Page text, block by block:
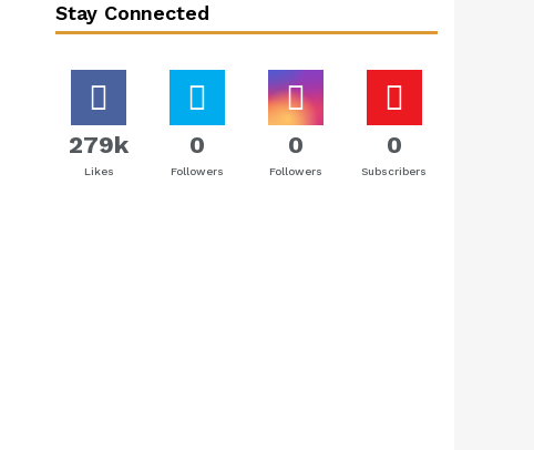
Stay Connected
279k
Likes
0
Followers
0
Followers
0
Subscribers